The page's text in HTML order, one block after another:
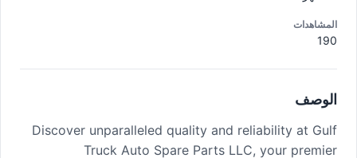
المشاهدات
190
الوصف
Discover unparalleled quality and reliability at Gulf
Truck Auto Spare Parts LLC, your premier